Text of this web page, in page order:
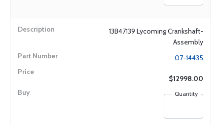
13B47139 Lycoming Crankshaft-
Assembly
07-14435
$12998.00
Quantity